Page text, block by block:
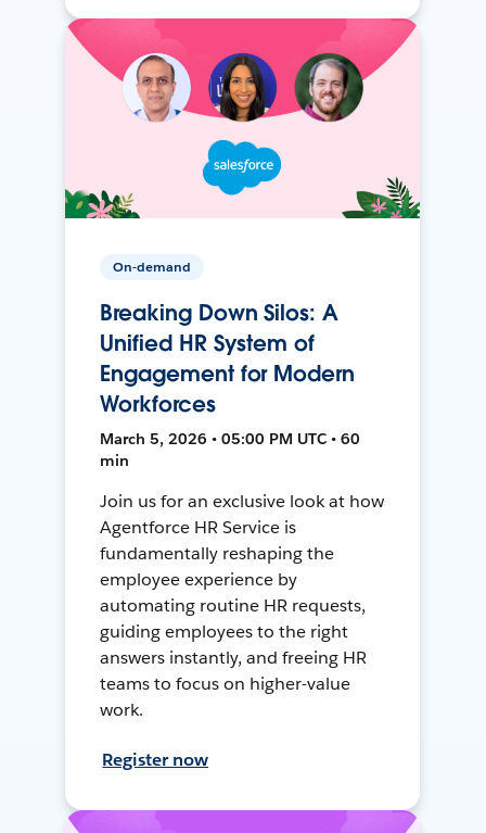
On-demand
Breaking Down Silos: A
Unified HR System of
Engagement for Modern
Workforces
March 5, 2026 • 05:00 PM UTC • 60
min
Join us for an exclusive look at how
Agentforce HR Service is
fundamentally reshaping the
employee experience by
automating routine HR requests,
guiding employees to the right
answers instantly, and freeing HR
teams to focus on higher-value
work.
Register now